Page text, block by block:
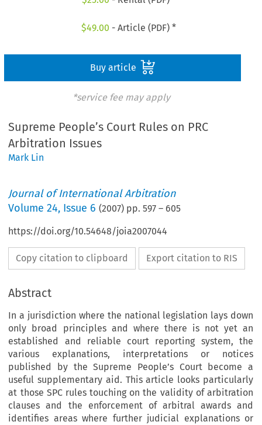
$49.00 - Article (PDF) *
Buy article
*service fee may apply
Supreme People’s Court Rules on PRC
Arbitration Issues
Mark Lin
Journal of International Arbitration
Volume24, Issue 6 (2007) pp.597 – 605
https://doi.org/10.54648/joia2007044
Copy citation to clipboard Export citation to RIS
Abstract
In a jurisdiction where the national legislation lays down
only broad principles and where there is not yet an
established and reliable court reporting system, the
various explanations, interpretations or notices
published by the Supreme People’s Court become a
useful supplementary aid. This article looks particularly
at those SPC rules touching on the validity of arbitration
clauses and the enforcement of arbitral awards and
identifies areas where further judicial explanations or